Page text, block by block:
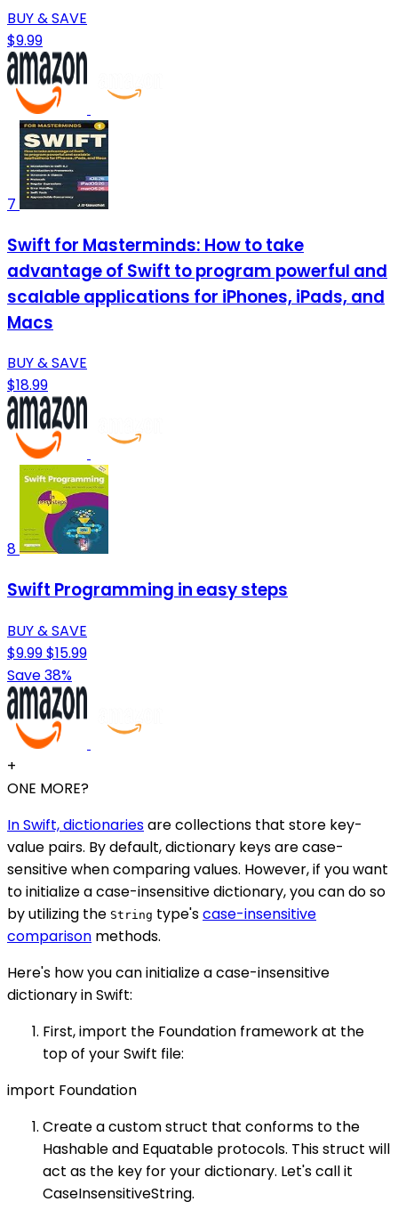
BUY & SAVE
$9.99
7
Swift for Masterminds: How to take
advantage of Swift to program powerful and
scalable applications for iPhones, iPads, and
Macs
BUY & SAVE
$18.99
8
Swift Programming in easy steps
BUY & SAVE
$9.99$15.99
Save 38%
+
ONE MORE?
In Swift, dictionariesare collections that store key-
value pairs. By default, dictionary keys are case-
sensitive when comparing values. However, if you want
to initialize a case-insensitive dictionary, you can do so
by utilizing the String type'scase-insensitive
comparison methods.
Here's how you can initialize a case-insensitive
dictionary in Swift:
First, import the Foundation framework at the
top of your Swift file:
import Foundation
Create a custom struct that conforms to the
Hashable and Equatable protocols. This struct will
act as the key for your dictionary. Let's call it
CaseInsensitiveString.